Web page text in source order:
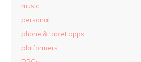
music
personal
phone & tablet apps
platformers